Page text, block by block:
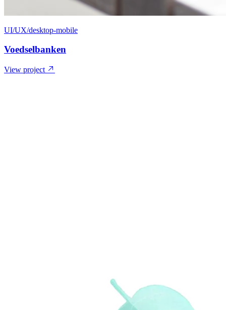
UI/UX/desktop-mobile
Voedselbanken
View project